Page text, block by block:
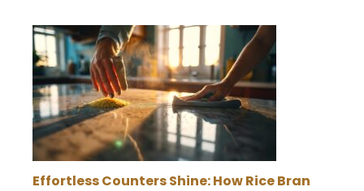
Effortless Counters Shine: How Rice Bran